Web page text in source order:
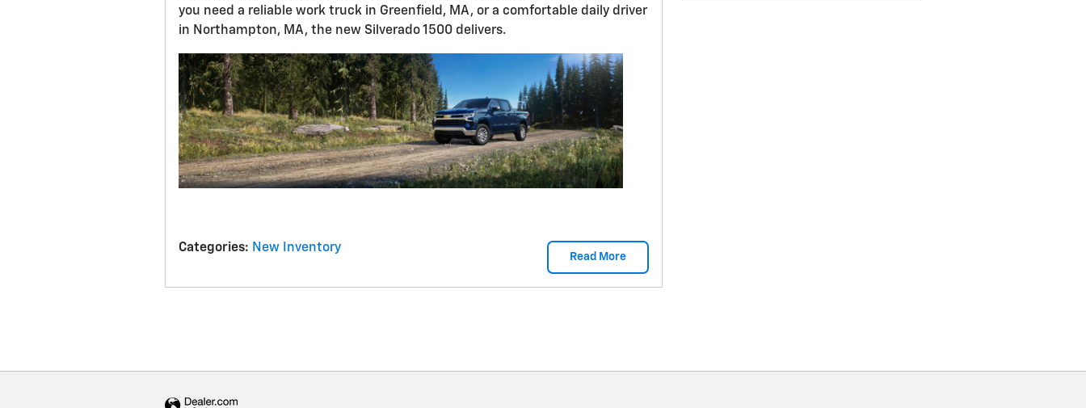
you need a reliable work truck in Greenfield, MA, or a comfortable daily driver
in Northampton, MA, the new Silverado 1500 delivers.
Read More
Categories: New Inventory